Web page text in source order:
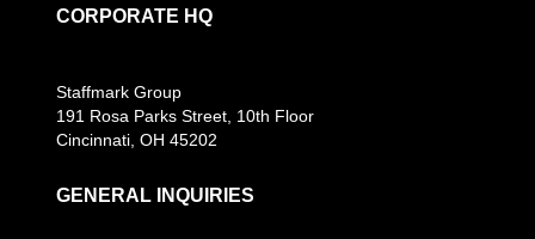
CORPORATE HQ
Staffmark Group
191 Rosa Parks Street, 10th Floor
Cincinnati, OH 45202
GENERAL INQUIRIES